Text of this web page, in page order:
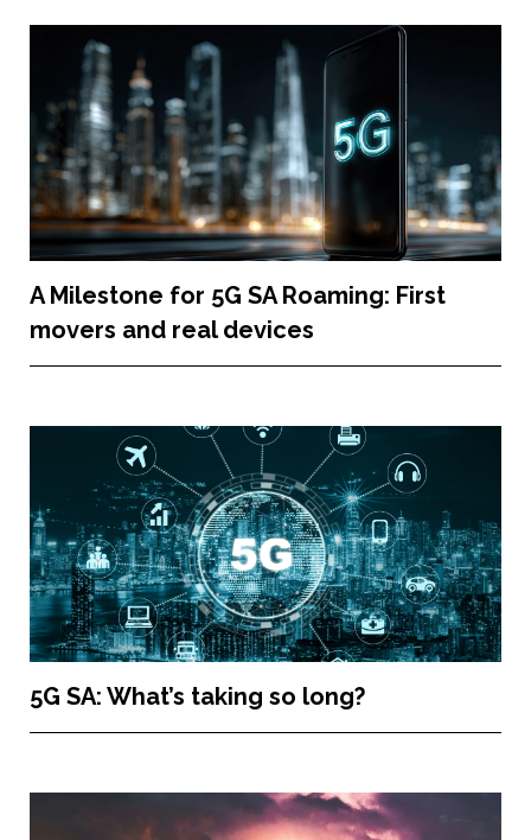
A Milestone for 5G SA Roaming: First
movers and real devices
5G SA: What’s taking so long?